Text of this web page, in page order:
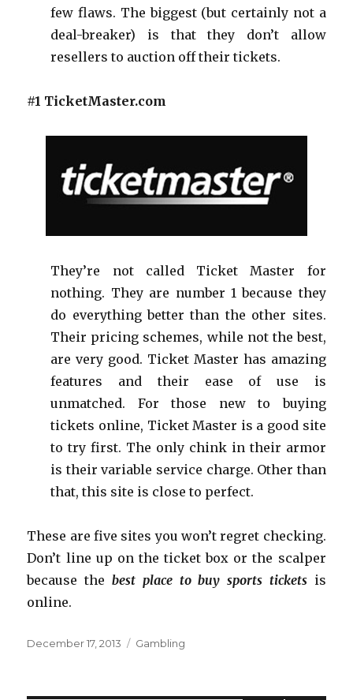
few flaws. The biggest (but certainly not a
deal-breaker) is that they don’t allow
resellers to auction off their tickets.
#1 TicketMaster.com
They’re not called Ticket Master for
nothing. They are number 1 because they
do everything better than the other sites.
Their pricing schemes, while not the best,
are very good. Ticket Master has amazing
features and their ease of use is
unmatched. For those new to buying
tickets online, Ticket Master is a good site
to try first. The only chink in their armor
is their variable service charge. Other than
that, this site is close to perfect.
These are five sites you won’t regret checking.
Don’t line up on the ticket box or the scalper
because the best place to buy sports tickets is
online.
Posted
December 17, 2013 Categories
Gambling